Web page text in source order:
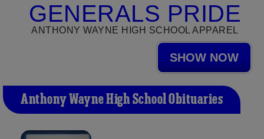
GENERALS PRIDE
ANTHONY WAYNE HIGH SCHOOL APPAREL
SHOW NOW
Anthony Wayne High School Obituaries